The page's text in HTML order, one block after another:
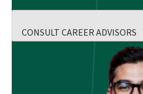
CONSULT CAREER ADVISORS